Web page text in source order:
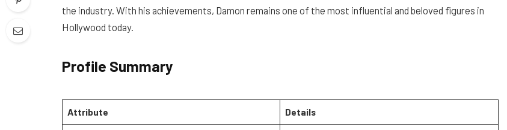
the industry. With his achievements, Damon remains one of the most influential and beloved figures in
Hollywood today.
Profile Summary
Attribute Details